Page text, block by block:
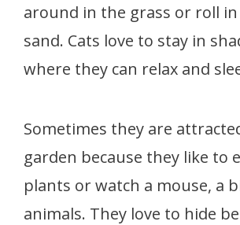
around in the grass or roll
sand. Cats love to stay in
where they can relax and
Sometimes they are
garden because they like to
plants or watch a mouse, a
animals. They love to hide